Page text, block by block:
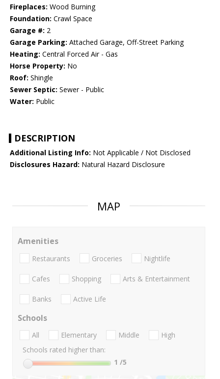
Fireplaces: Wood Burning
Foundation: Crawl Space
Garage #: 2
Garage Parking: Attached Garage, Off-Street Parking
Heating: Central Forced Air - Gas
Horse Property: No
Roof: Shingle
Sewer Septic: Sewer - Public
Water: Public
DESCRIPTION
Additional Listing Info: Not Applicable / Not Disclosed
Disclosures Hazard: Natural Hazard Disclosure
MAP
Amenities
Restaurants Groceries Nightlife
Cafes Shopping Arts & Entertainment
Banks Active Life
Schools
All Elementary Middle
High
Schools rated higher than:
1 /5